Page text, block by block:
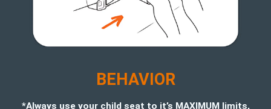
BEHAVIOR
*Always use your child seat to it’s MAXIMUM limits,